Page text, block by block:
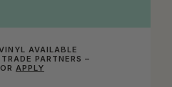
AVAILABLE
PARTNERS –
ORAPPLY